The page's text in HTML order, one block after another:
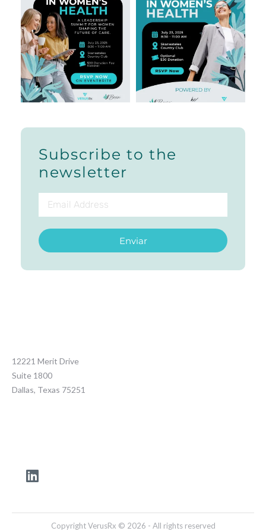
Subscribe to the
newsletter
Enviar
12221 Merit Drive
Suite 1800
Dallas, Texas 75251
Copyright VerusRx © 2026 - All rights reserved